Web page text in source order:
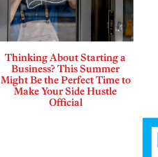
Thinking About Starting a
Business? This Summer
Might Be the Perfect Time to
Make Your Side Hustle
Official